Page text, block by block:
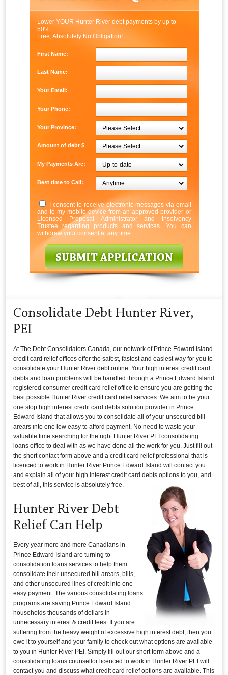
Lower YOUR Hunter River debt payments by up to
50%.
Free, Absolutely No Obligation!
First Name:
Last Name:
Your Email:
Your Phone:
Your Province:
Amount of debt $
My Payments Are:
Best time to Call:
I consent to receive electronic messages via email
and to my mobile device from an approved provider or
Licensed Proposal Administrator and Insolvency
Trustee regarding products and services. You can
withdraw your consent at any time.
Consolidate Debt Hunter River,
PEI
At The Debt Consolidators Canada, our network of Prince Edward Island
credit card relief offices offer the safest, fastest and easiest way for you to
consolidate your Hunter River debt online. Your high interest credit card
debts and loan problems will be handled through a Prince Edward Island
registered consumer credit card relief office to ensure you are getting the
best possible Hunter River credit card relief services. We aim to be your
one stop high interest credit card debts solution provider in Prince
Edward Island that allows you to consolidate all of your unsecured bill
arears into one low easy to afford payment. No need to waste your
valuable time searching for the right Hunter River PEI consolidating
loans office to deal with as we have done all the work for you. Just fill out
the short contact form above and a credit card relief professional that is
licenced to work in Hunter River Prince Edward Island will contact you
and explain all of your high interest credit card debts options to you, and
best of all, this service is absolutely free.
Hunter River Debt
Relief Can Help
Every year more and more Canadians in
Prince Edward Island are turning to
consolidation loans services to help them
consolidate their unsecured bill arears, bills,
and other unsecured lines of credit into one
easy payment. The various consolidating loans
programs are saving Prince Edward Island
households thousands of dollars in
unnecessary interest & credit fees. If you are
suffering from the heavy weight of excessive high interest debt, then you
owe it to yourself and your family to check out what options are available
to you in Hunter River PEI. Simply fill out our short form above and a
consolidating loans counsellor licenced to work in Hunter River PEI will
contact you and discuss what credit card relief options are available. This